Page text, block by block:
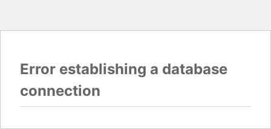
Error establishing a database
connection